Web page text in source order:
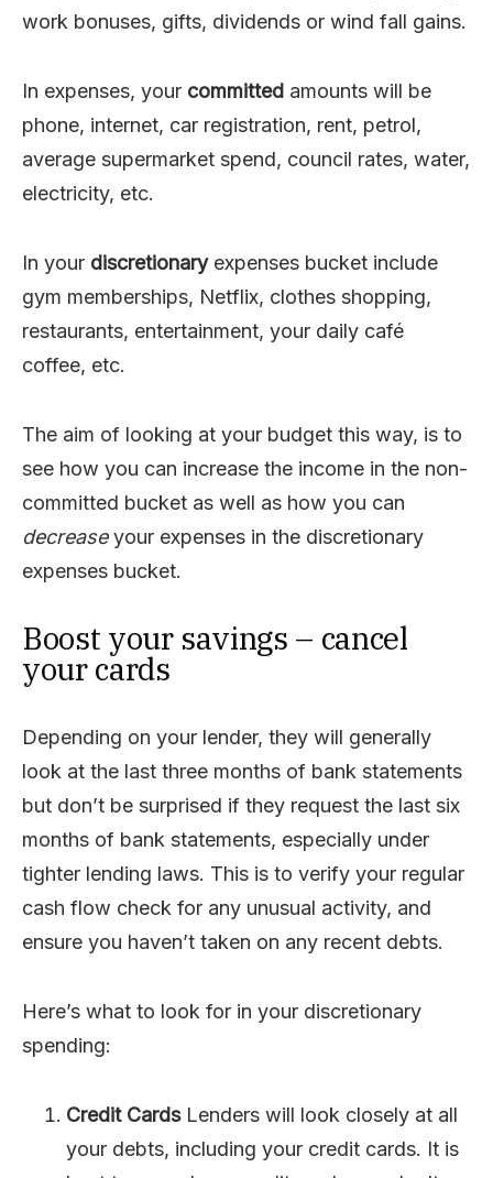
work bonuses, gifts, dividends or wind fall gains.
In expenses, your committed amounts will be
phone, internet, car registration, rent, petrol,
average supermarket spend, council rates, water,
electricity, etc.
In your discretionaryexpenses bucket include
gym memberships, Netflix, clothes shopping,
restaurants, entertainment, your daily café
coffee, etc.
The aim of looking at your budget this way, is to
see how you can increase the income in the non-
committed bucket as well as how you can
decreaseyour expenses in the discretionary
expenses bucket.
Boost your savings – cancel
your cards
Depending on your lender, they will generally
look at the last three months of bank statements
but don’t be surprised if they request the last six
months of bank statements, especially under
tighter lending laws. This is to verify your regular
cash flow check for any unusual activity, and
ensure you haven’t taken on any recent debts.
Here’s what to look for in your discretionary
spending:
Credit CardsLenders will look closely at all
your debts, including your credit cards. It is